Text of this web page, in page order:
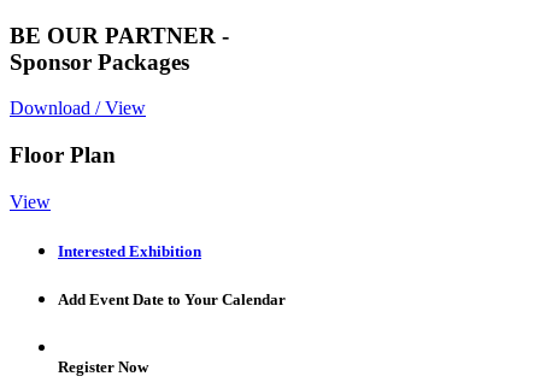
BE OUR PARTNER -
Sponsor Packages
Download / View
Floor Plan
View
Interested Exhibition
Add Event Date to Your Calendar
Register Now